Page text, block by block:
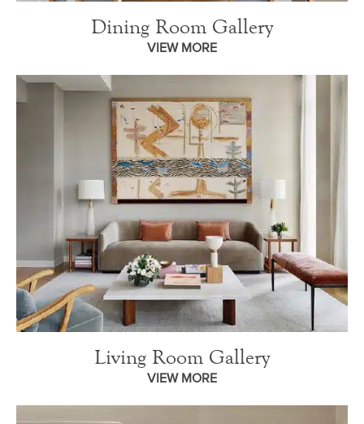
Dining Room Gallery
VIEW MORE
Living Room Gallery
VIEW MORE